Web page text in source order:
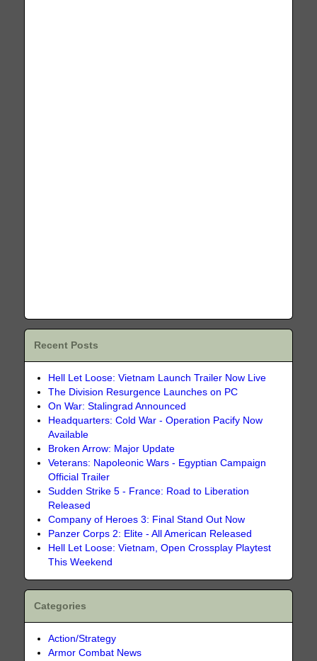
Recent Posts
Hell Let Loose: Vietnam Launch Trailer Now Live
The Division Resurgence Launches on PC
On War: Stalingrad Announced
Headquarters: Cold War - Operation Pacify Now
Available
Broken Arrow: Major Update
Veterans: Napoleonic Wars - Egyptian Campaign
Official Trailer
Sudden Strike 5 - France: Road to Liberation
Released
Company of Heroes 3: Final Stand Out Now
Panzer Corps 2: Elite - All American Released
Hell Let Loose: Vietnam, Open Crossplay Playtest
This Weekend
Categories
Action/Strategy
Armor Combat News